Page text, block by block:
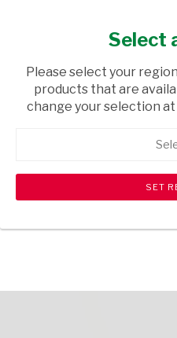
JELLY TEDDIES
USD$1.90
shopping_cart Browse rest of shelf search
Select
Please select your
products that are
change your selection